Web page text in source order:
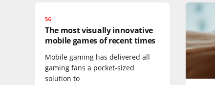
5G
The most visually innovative
mobile games of recent times
Mobile gaming has delivered all
gaming fans a pocket-sized
solution to